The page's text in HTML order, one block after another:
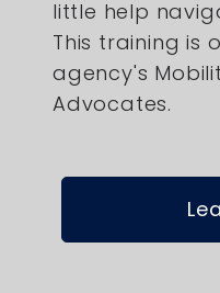
little help
This training is
agency's
Advocates.